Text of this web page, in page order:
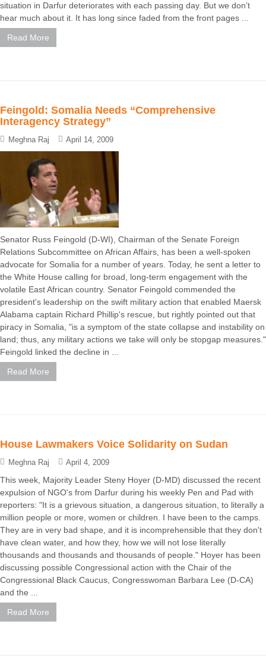
situation in Darfur deteriorates with each passing day. But we don’t
hear much about it. It has long since faded from the front pages ...
Read More
Feingold: Somalia Needs “Comprehensive
Interagency Strategy”
Meghna Raj April 14, 2009
Senator Russ Feingold (D-WI), Chairman of the Senate Foreign
Relations Subcommittee on African Affairs, has been a well-spoken
advocate for Somalia for a number of years. Today, he sent a letter to
the White House calling for broad, long-term engagement with the
volatile East African country. Senator Feingold commended the
president's leadership on the swift military action that enabled Maersk
Alabama captain Richard Phillip's rescue, but rightly pointed out that
piracy in Somalia, "is a symptom of the state collapse and instability on
land; thus, any military actions we take will only be stopgap measures."
Feingold linked the decline in ...
Read More
House Lawmakers Voice Solidarity on Sudan
Meghna Raj April 4, 2009
This week, Majority Leader Steny Hoyer (D-MD) discussed the recent
expulsion of NGO's from Darfur during his weekly Pen and Pad with
reporters: "It is a grievous situation, a dangerous situation, to literally a
million people or more, women or children. I have been to the camps.
They are in very bad shape, and it is incomprehensible that they don't
have clean water, and how they, how we will not lose literally
thousands and thousands and thousands of people." Hoyer has been
discussing possible Congressional action with the Chair of the
Congressional Black Caucus, Congresswoman Barbara Lee (D-CA)
and the ...
Read More